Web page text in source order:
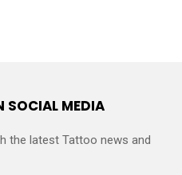
SOCIAL MEDIA
the latest Tattoo news and